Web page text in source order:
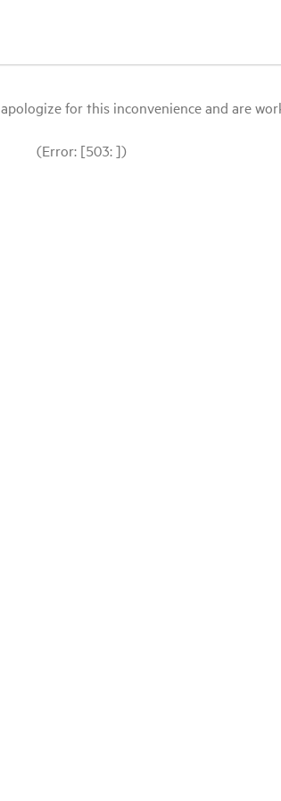
for this inconvenience and are
(Error: [503: ])